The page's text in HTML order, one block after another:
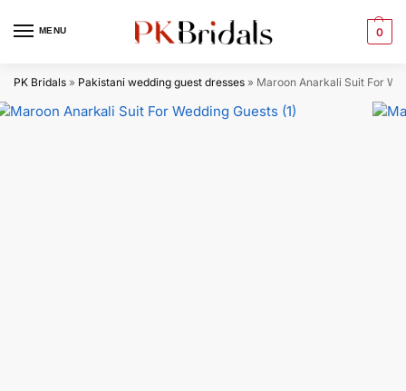
MENU 0
PK Bridals » Pakistani wedding guest dresses » Maroon Anarkali Suit​ For